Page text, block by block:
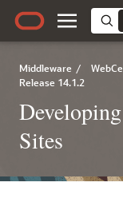
Middleware /
Release 14.1.2
Sites